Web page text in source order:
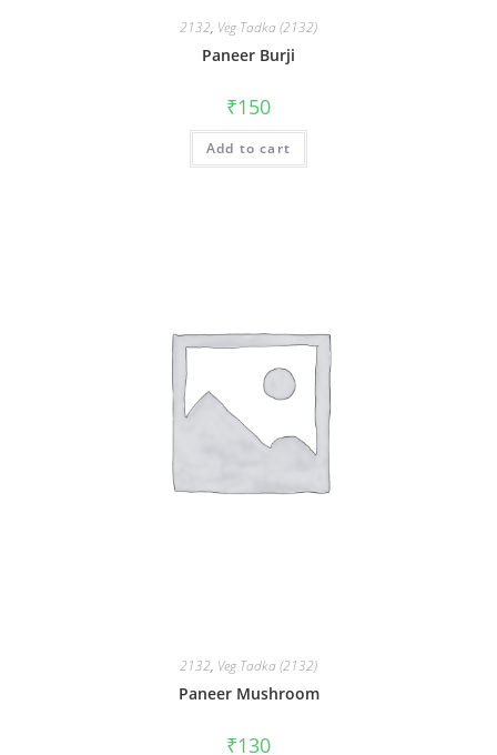
2132, Veg Tadka (2132)
Paneer Burji
₹150
Add to cart
2132, Veg Tadka (2132)
Paneer Mushroom
₹130